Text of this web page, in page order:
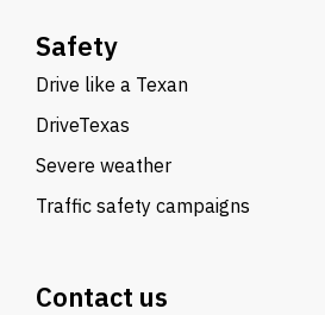
Safety
Drive like a Texan
DriveTexas
Severe weather
Traffic safety campaigns
Contact us